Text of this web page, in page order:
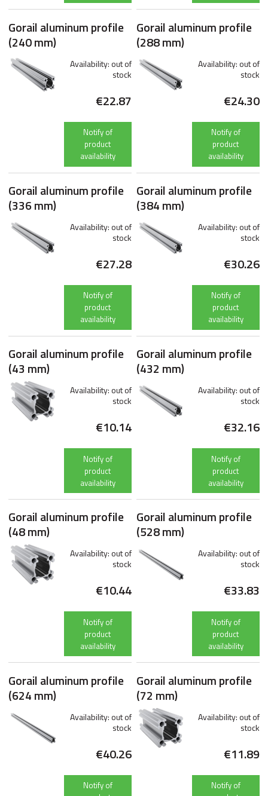
Gorail aluminum profile
(240 mm)
Availability:out of
stock
€22.87
Notify of
product
availability
Gorail aluminum profile
(288 mm)
Availability:out of
stock
€24.30
Notify of
product
availability
Gorail aluminum profile
(336 mm)
Availability:out of
stock
€27.28
Notify of
product
availability
Gorail aluminum profile
(384 mm)
Availability:out of
stock
€30.26
Notify of
product
availability
Gorail aluminum profile
(43 mm)
Availability:out of
stock
€10.14
Notify of
product
availability
Gorail aluminum profile
(432 mm)
Availability:out of
stock
€32.16
Notify of
product
availability
Gorail aluminum profile
(48 mm)
Availability:out of
stock
€10.44
Notify of
product
availability
Gorail aluminum profile
(528 mm)
Availability:out of
stock
€33.83
Notify of
product
availability
Gorail aluminum profile
(624 mm)
Availability:out of
stock
€40.26
Notify of
Gorail aluminum profile
(72 mm)
Availability:out of
stock
€11.89
Notify of